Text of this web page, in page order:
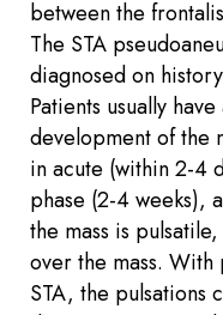
between the
The STA
diagnosed on
Patients usually
development of the
in acute (within 2-4
phase (2-4 weeks),
the mass is
over the mass.
STA, the pulsations